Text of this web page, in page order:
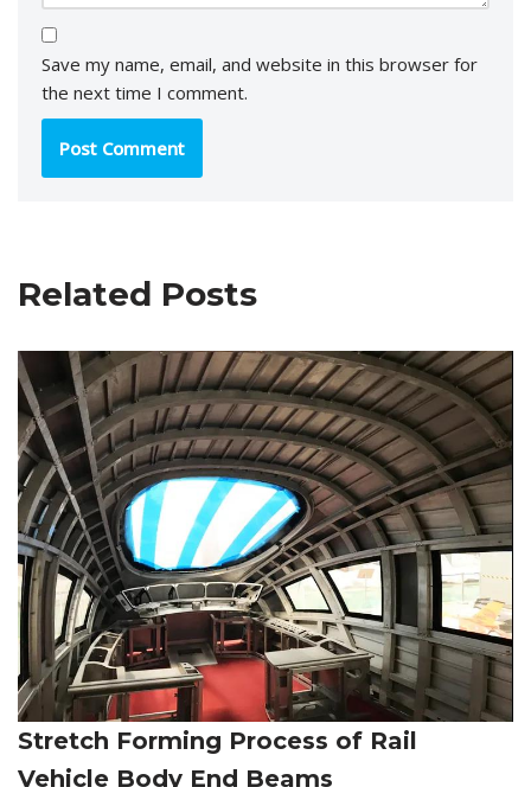
Save my name, email, and website in this browser for
the next time I comment.
Related Posts
Stretch Forming Process of Rail
Vehicle Body End Beams